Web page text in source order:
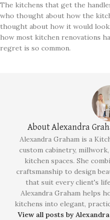
The kitchens that get the
who thought about how the
thought about how it would
how most kitchen renovations
regret is so common.
About Alexandra
Alexandra Graham is a
custom cabinetry,
kitchen spaces. She
craftsmanship to design
that suit every client's
Alexandra Graham helps
kitchens into elegant,
View all posts by